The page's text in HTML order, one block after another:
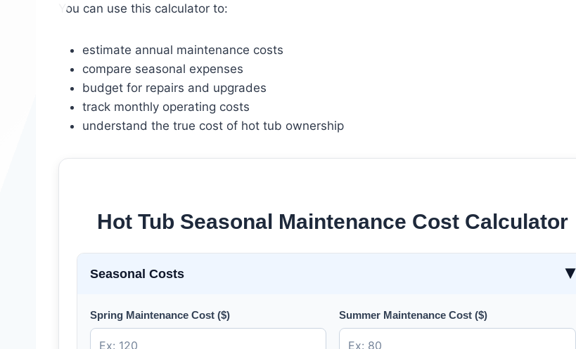
You can use this calculator to:
estimate annual maintenance costs
compare seasonal expenses
budget for repairs and upgrades
track monthly operating costs
understand the true cost of hot tub ownership
Hot Tub Seasonal Maintenance Cost Calculator
Seasonal Costs ▶
Spring Maintenance Cost ($) Summer Maintenance Cost ($)